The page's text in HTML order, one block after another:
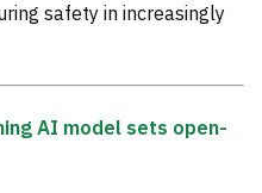
safety in increasingly
AI model sets open-